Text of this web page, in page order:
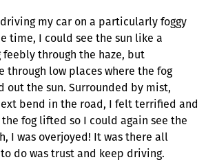
my car on a particularly foggy
time, I could see the sun like a
through the haze, but
through low places where the fog
out the sun. Surrounded by mist,
bend in the road, I felt terrified and
fog lifted so I could again see the
I was overjoyed! It was there all
do was trust and keep driving.